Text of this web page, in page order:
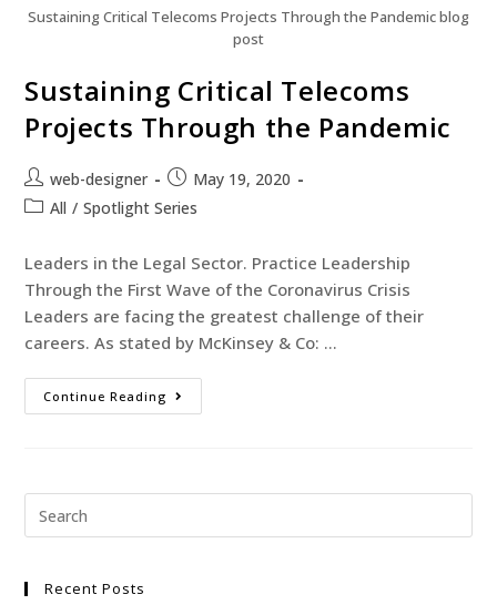
Contact
Sustaining Critical Telecoms Projects Through the Pandemic blog
post
Sustaining Critical Telecoms
Projects Through the Pandemic
web-designer
May 19, 2020
All / Spotlight Series
Leaders in the Legal Sector. Practice Leadership
Through the First Wave of the Coronavirus Crisis
Leaders are facing the greatest challenge of their
careers. As stated by McKinsey & Co: …
Continue Reading
Recent Posts